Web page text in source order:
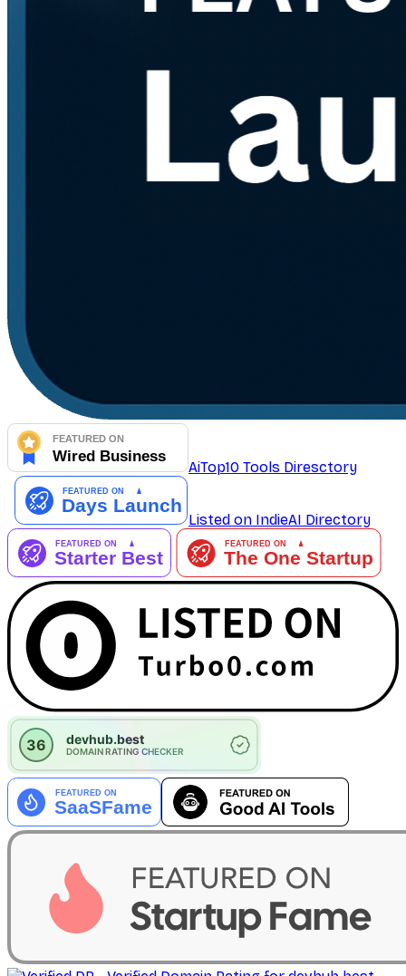
AiTop10 Tools Diresctory
Listed on IndieAI Directory